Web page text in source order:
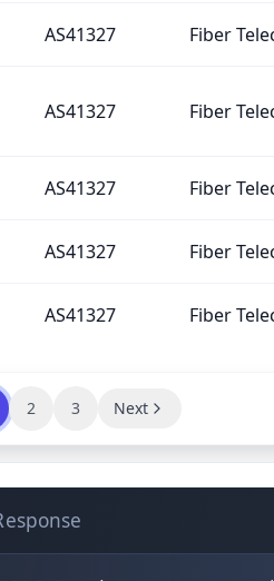
AS41327 Fiber
AS41327 Fiber
AS41327 Fiber
AS41327 Fiber
AS41327 Fiber
2 3 Next